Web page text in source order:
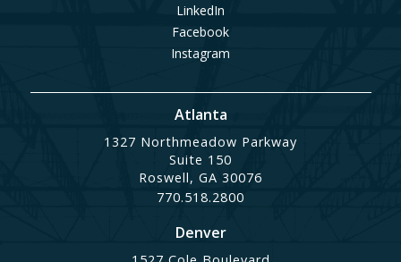
LinkedIn
Facebook
Instagram
Atlanta
1327 Northmeadow Parkway
Suite 150
Roswell, GA 30076
770.518.2800
Denver